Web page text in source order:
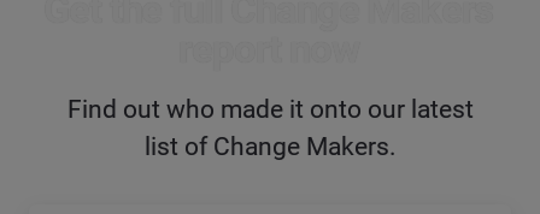
Find out who made it onto our latest
list of Change Makers.